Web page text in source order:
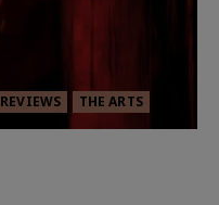
REVIEWS THE ARTS